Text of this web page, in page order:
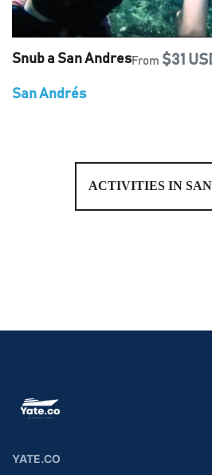
Snub a San AndresFrom $31
San Andrés
ACTIVITIES IN
YATE.CO